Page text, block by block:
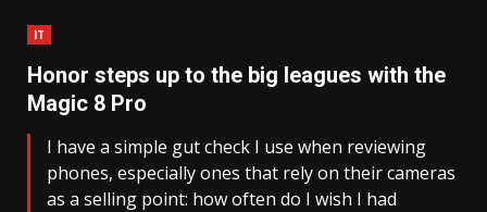
IT
Honor steps up to the big leagues with the
Magic 8 Pro
I have a simple gut check I use when reviewing
phones, especially ones that rely on their cameras
as a selling point: how often do I wish I had